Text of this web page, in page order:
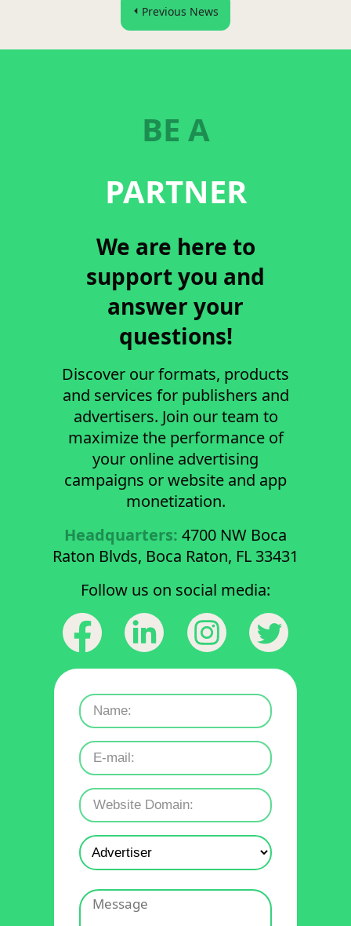
Previous News
BE A
PARTNER
We are here to
support you and
answer your
questions!
Discover our formats, products
and services for publishers and
advertisers. Join our team to
maximize the performance of
your online advertising
campaigns or website and app
monetization.
Headquarters: 4700 NW Boca
Raton Blvds, Boca Raton, FL 33431
Follow us on social media: